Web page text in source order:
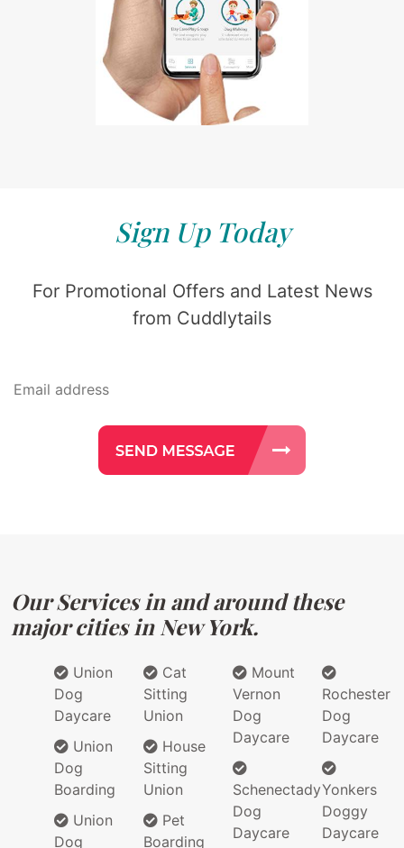
Sign Up Today
For Promotional Offers and Latest News
from Cuddlytails
Our Services in and around these
major cities in New York.
Union
Dog
Daycare
Union
Dog
Boarding
Union
Dog
Cat
Sitting
Union
House
Sitting
Union
Pet
Boarding
Mount
Vernon
Dog
Daycare
Schenectady
Dog
Daycare
Rochester
Dog
Daycare
Yonkers
Doggy
Daycare